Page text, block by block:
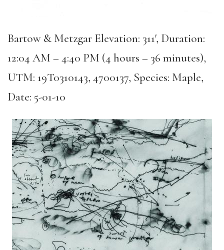
Bartow & Metzgar Elevation: 311′, Duration:
12:04 AM – 4:40 PM (4 hours – 36 minutes),
UTM: 19T0310143, 4700137, Species: Maple,
Date: 5-01-10